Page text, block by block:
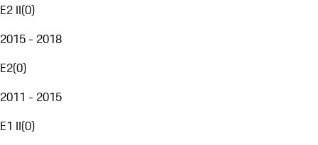
E2 II(0)
2015 - 2018
E2(0)
2011 - 2015
E1 II(0)